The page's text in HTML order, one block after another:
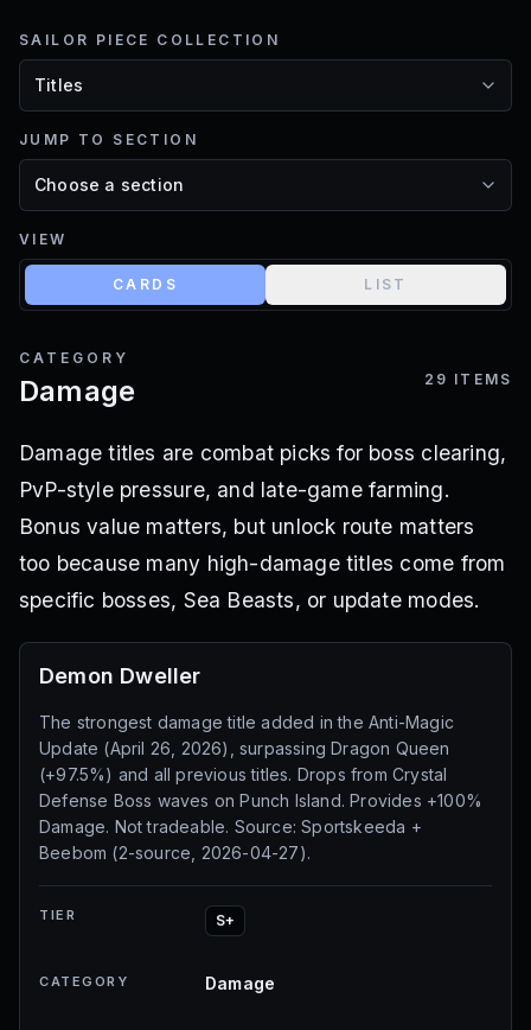
SAILOR PIECE COLLECTION
JUMP TO SECTION
VIEW
CARDS LIST
CATEGORY
Damage 29 ITEMS
Damage titles are combat picks for boss clearing,
PvP-style pressure, and late-game farming.
Bonus value matters, but unlock route matters
too because many high-damage titles come from
specific bosses, Sea Beasts, or update modes.
Demon Dweller
The strongest damage title added in the Anti-Magic
Update (April 26, 2026), surpassing Dragon Queen
(+97.5%) and all previous titles. Drops from Crystal
Defense Boss waves on Punch Island. Provides +100%
Damage. Not tradeable. Source: Sportskeeda +
Beebom (2-source, 2026-04-27).
TIER S+
CATEGORY Damage